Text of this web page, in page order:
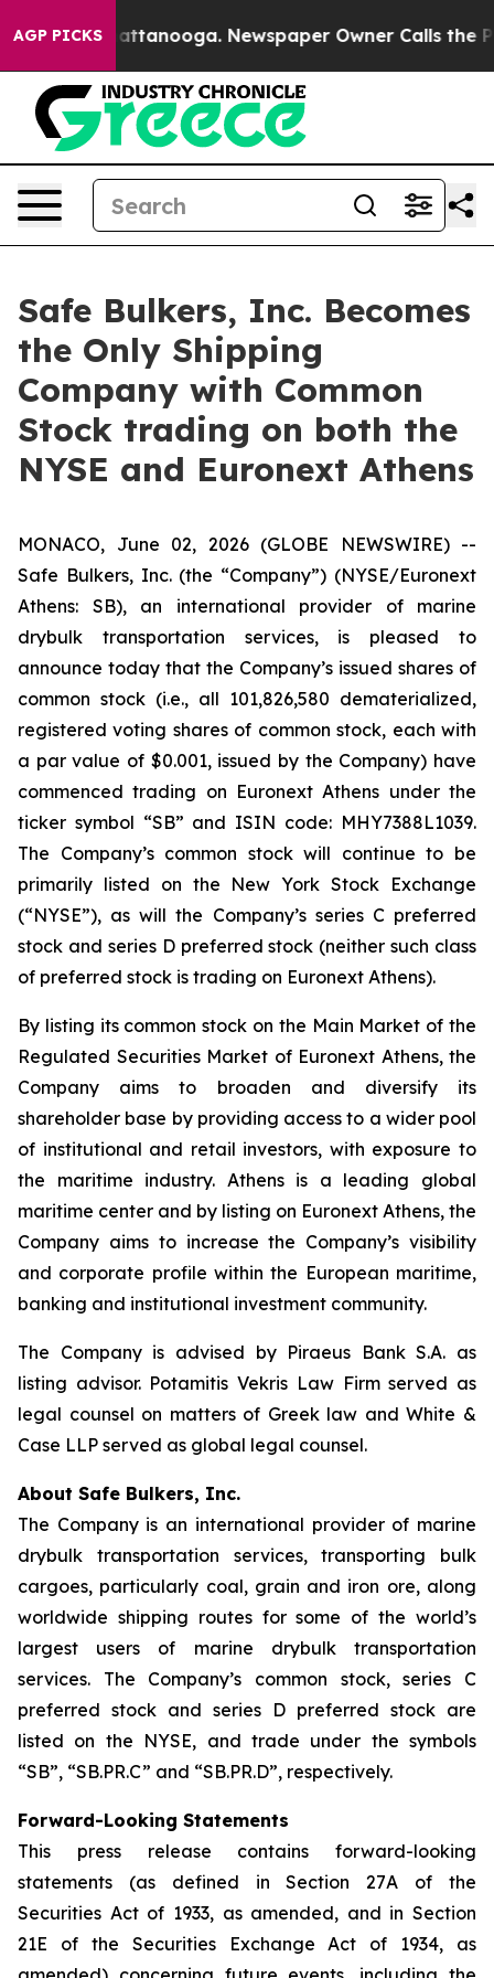
AGP PICKS
in Chattanooga. Newspaper Owner Calls the
Safe Bulkers, Inc. Becomes
the Only Shipping
Company with Common
Stock trading on both the
NYSE and Euronext Athens
MONACO, June 02, 2026 (GLOBE NEWSWIRE) --
Safe Bulkers, Inc. (the “Company”) (NYSE/Euronext
Athens: SB), an international provider of marine
drybulk transportation services, is pleased to
announce today that the Company’s issued shares of
common stock (i.e., all 101,826,580 dematerialized,
registered voting shares of common stock, each with
a par value of $0.001, issued by the Company) have
commenced trading on Euronext Athens under the
ticker symbol “SB” and ISIN code: MHY7388L1039.
The Company’s common stock will continue to be
primarily listed on the New York Stock Exchange
(“NYSE”), as will the Company’s series C preferred
stock and series D preferred stock (neither such class
of preferred stock is trading on Euronext Athens).
By listing its common stock on the Main Market of the
Regulated Securities Market of Euronext Athens, the
Company aims to broaden and diversify its
shareholder base by providing access to a wider pool
of institutional and retail investors, with exposure to
the maritime industry. Athens is a leading global
maritime center and by listing on Euronext Athens, the
Company aims to increase the Company’s visibility
and corporate profile within the European maritime,
banking and institutional investment community.
The Company is advised by Piraeus Bank S.A. as
listing advisor. Potamitis Vekris Law Firm served as
legal counsel on matters of Greek law and White &
Case LLP served as global legal counsel.
About Safe Bulkers, Inc.
The Company is an international provider of marine
drybulk transportation services, transporting bulk
cargoes, particularly coal, grain and iron ore, along
worldwide shipping routes for some of the world’s
largest users of marine drybulk transportation
services. The Company’s common stock, series C
preferred stock and series D preferred stock are
listed on the NYSE, and trade under the symbols
“SB”, “SB.PR.C” and “SB.PR.D”, respectively.
Forward-Looking Statements
This press release contains forward-looking
statements (as defined in Section 27A of the
Securities Act of 1933, as amended, and in Section
21E of the Securities Exchange Act of 1934, as